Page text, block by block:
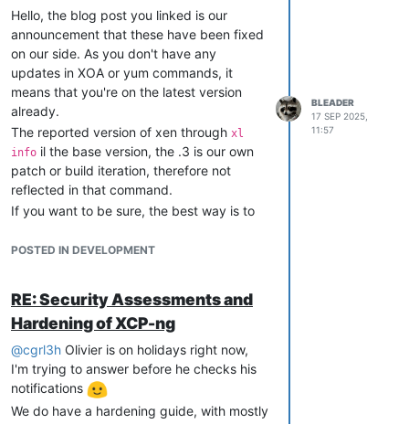
are any errors there.
Hello, the blog post you linked is our
announcement that these have been fixed
on our side. As you don't have any
updates in XOA or yum commands, it
means that you're on the latest version
already.
The reported version of xen through xl
info il the base version, the .3 is our own
patch or build iteration, therefore not
reflected in that command.
If you want to be sure, the best way is to
version to the one present in the blog post.
POSTED IN DEVELOPMENT
BLEADER
17 SEP 2025,
11:57
RE: Security Assessments and
Hardening of XCP-ng
@cgrl3h Olivier is on holidays right now,
I'm trying to answer before he checks his
notifications
We do have a hardening guide, with mostly